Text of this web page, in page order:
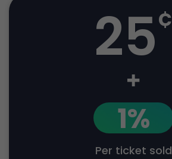
25¢
+
1%
Per ticket sold